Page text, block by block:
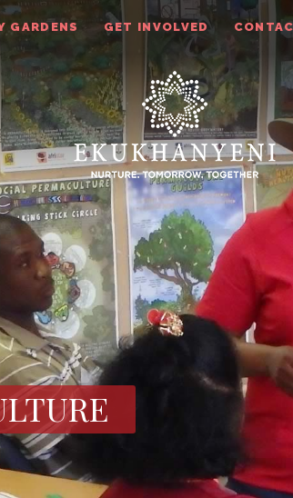
GARDENS GET INVOLVED